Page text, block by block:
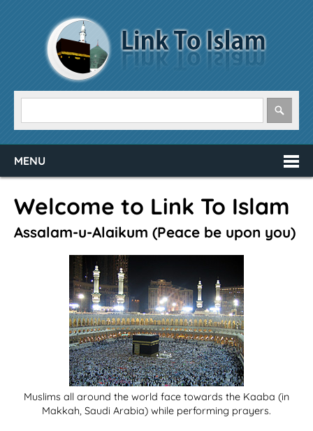
MENU
Welcome to Link To Islam
Assalam-u-Alaikum (Peace be upon you)
Muslims all around the world face towards the Kaaba (in
Makkah, Saudi Arabia) while performing prayers.